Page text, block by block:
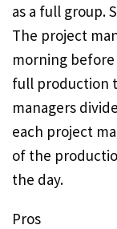
as a full group.
The project
morning
full production
managers
each project
of the
the day.
Pros